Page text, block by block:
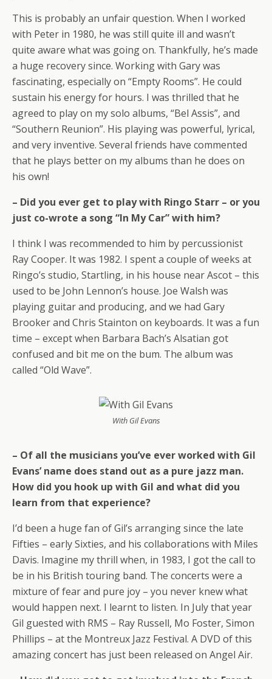
This is probably an unfair question. When I worked
with Peter in 1980, he was still quite ill and wasn’t
quite aware what was going on. Thankfully, he’s made
a huge recovery since. Working with Gary was
fascinating, especially on “Empty Rooms”. He could
sustain his energy for hours. I was thrilled that he
agreed to play on my solo albums, “Bel Assis”, and
“Southern Reunion”. His playing was powerful, lyrical,
and very inventive. Several friends have commented
that he plays better on my albums than he does on
his own!
– Did you ever get to play with Ringo Starr – or you
just co-wrote a song “In My Car” with him?
I think I was recommended to him by percussionist
Ray Cooper. It was 1982. I spent a couple of weeks at
Ringo’s studio, Startling, in his house near Ascot – this
used to be John Lennon’s house. Joe Walsh was
playing guitar and producing, and we had Gary
Brooker and Chris Stainton on keyboards. It was a fun
time – except when Barbara Bach’s Alsatian got
confused and bit me on the bum. The album was
called “Old Wave”.
With Gil Evans
– Of all the musicians you’ve ever worked with Gil
Evans’ name does stand out as a pure jazz man.
How did you hook up with Gil and what did you
learn from that experience?
I’d been a huge fan of Gil’s arranging since the late
Fifties – early Sixties, and his collaborations with Miles
Davis. Imagine my thrill when, in 1983, I got the call to
be in his British touring band. The concerts were a
mixture of fear and pure joy – you never knew what
would happen next. I learnt to listen. In July that year
Gil guested with RMS – Ray Russell, Mo Foster, Simon
Phillips – at the Montreux Jazz Festival. A DVD of this
amazing concert has just been released on Angel Air.